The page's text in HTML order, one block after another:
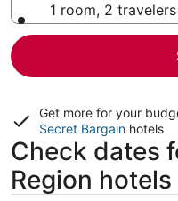
1 room, 2 travelers
Get more for your
Secret Bargain hotels
Check dates
Region hotels